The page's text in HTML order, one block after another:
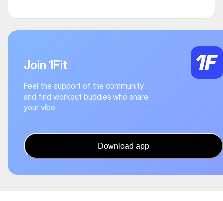
Join 1Fit
Feel the support of the community
and find workout buddies who share
your vibe
Download app